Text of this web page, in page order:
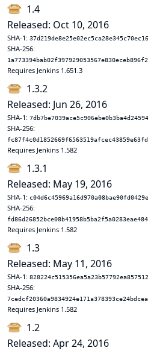
1.4
Released: Oct 10, 2016
SHA-1:
SHA-256:
Requires Jenkins 1.651.3
1.3.2
Released: Jun 26, 2016
SHA-1:
SHA-256:
Requires Jenkins 1.582
1.3.1
Released: May 19, 2016
SHA-1:
SHA-256:
Requires Jenkins 1.582
1.3
Released: May 11, 2016
SHA-1:
SHA-256:
Requires Jenkins 1.582
1.2
Released: Apr 24, 2016